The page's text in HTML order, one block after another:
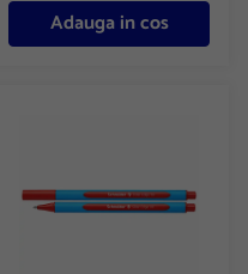
Adauga in cos